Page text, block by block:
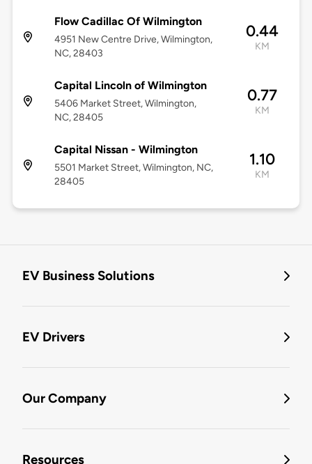
Flow Cadillac Of Wilmington
4951 New Centre Drive, Wilmington,
NC, 28403
0.44
KM
Capital Lincoln of Wilmington
5406 Market Street, Wilmington,
NC, 28405
0.77
KM
Capital Nissan - Wilmington
5501 Market Street, Wilmington, NC,
28405
1.10
KM
EV Business Solutions
EV Drivers
Our Company
Resources